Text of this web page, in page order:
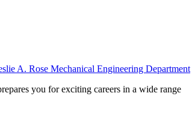
A. Rose Mechanical Engineering Department
you for exciting careers in a wide range